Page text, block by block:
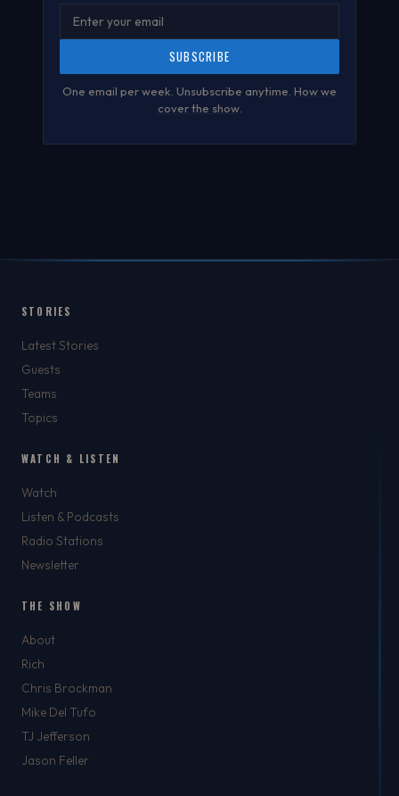
SUBSCRIBE
One email per week. Unsubscribe anytime. How we
cover the show.
STORIES
Latest Stories
Guests
Teams
Topics
WATCH & LISTEN
Watch
Listen & Podcasts
Radio Stations
Newsletter
THE SHOW
About
Rich
Chris Brockman
Mike Del Tufo
TJ Jefferson
Jason Feller